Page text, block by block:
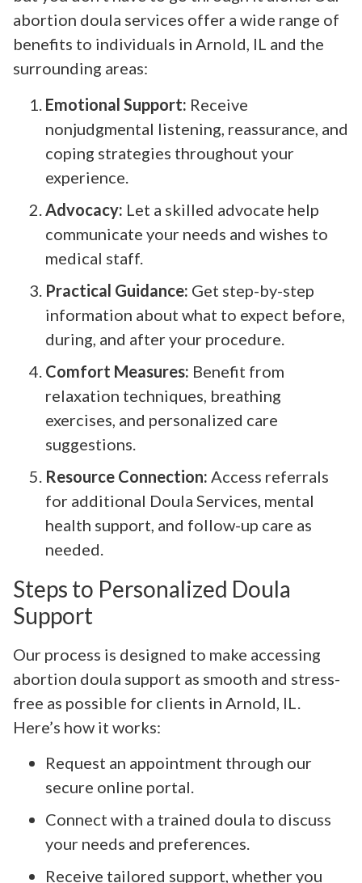
abortion doula services offer a wide range of
benefits to individuals in Arnold, IL and the
surrounding areas:
Emotional Support: Receive
nonjudgmental listening, reassurance, and
coping strategies throughout your
experience.
Advocacy: Let a skilled advocate help
communicate your needs and wishes to
medical staff.
Practical Guidance: Get step-by-step
information about what to expect before,
during, and after your procedure.
Comfort Measures: Benefit from
relaxation techniques, breathing
exercises, and personalized care
suggestions.
Resource Connection: Access referrals
for additional Doula Services, mental
health support, and follow-up care as
needed.
Steps to Personalized Doula
Support
Our process is designed to make accessing
abortion doula support as smooth and stress-
free as possible for clients in Arnold, IL.
Here’s how it works:
Request an appointment through our
secure online portal.
Connect with a trained doula to discuss
your needs and preferences.
Receive tailored support, whether you